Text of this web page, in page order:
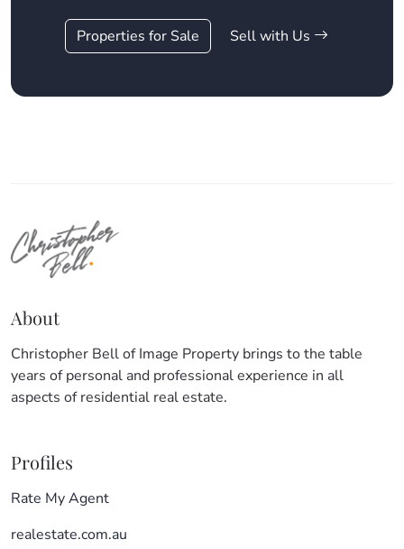
Properties for Sale Sell with Us
About
Christopher Bell of Image Property brings to the table
years of personal and professional experience in all
aspects of residential real estate.
Profiles
Rate My Agent
realestate.com.au